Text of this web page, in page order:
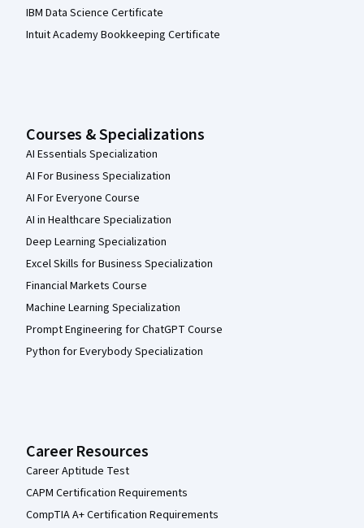
IBM Data Science Certificate
Intuit Academy Bookkeeping Certificate
Courses & Specializations
AI Essentials Specialization
AI For Business Specialization
AI For Everyone Course
AI in Healthcare Specialization
Deep Learning Specialization
Excel Skills for Business Specialization
Financial Markets Course
Machine Learning Specialization
Prompt Engineering for ChatGPT Course
Python for Everybody Specialization
Career Resources
Career Aptitude Test
CAPM Certification Requirements
CompTIA A+ Certification Requirements